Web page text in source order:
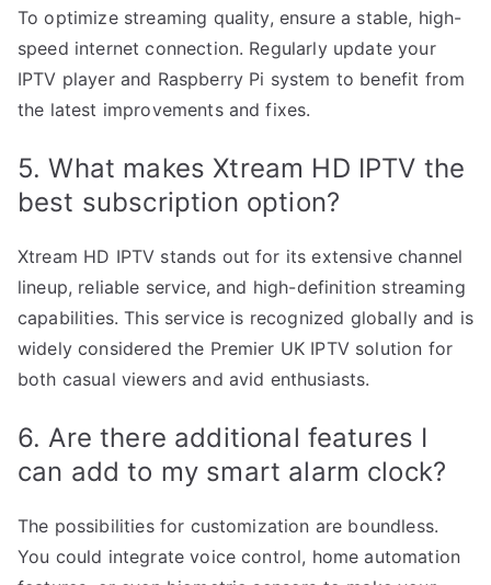
To optimize streaming quality, ensure a stable, high-
speed internet connection. Regularly update your
IPTV player and Raspberry Pi system to benefit from
the latest improvements and fixes.
5. What makes Xtream HD IPTV the
best subscription option?
Xtream HD IPTV stands out for its extensive channel
lineup, reliable service, and high-definition streaming
capabilities. This service is recognized globally and is
widely considered the Premier UK IPTV solution for
both casual viewers and avid enthusiasts.
6. Are there additional features I
can add to my smart alarm clock?
The possibilities for customization are boundless.
You could integrate voice control, home automation